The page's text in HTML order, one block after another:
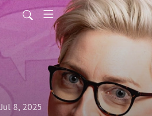
Jul 8, 2025